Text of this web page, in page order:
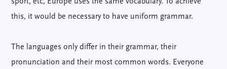
this, it would be necessary to have uniform grammar.
The languages only differ in their grammar, their
pronunciation and their most common words. Everyone